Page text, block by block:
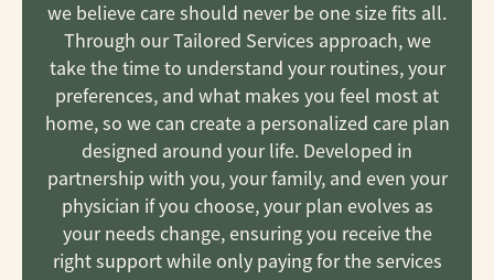
we believe care should never be one size fits all.
Through our Tailored Services approach, we
take the time to understand your routines, your
preferences, and what makes you feel most at
home, so we can create a personalized care plan
designed around your life. Developed in
partnership with you, your family, and even your
physician if you choose, your plan evolves as
your needs change, ensuring you receive the
right support while only paying for the services